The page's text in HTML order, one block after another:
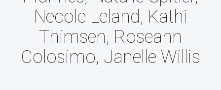
Necole Leland, Kathi
Thimsen, Roseann
Colosimo, Janelle Willis